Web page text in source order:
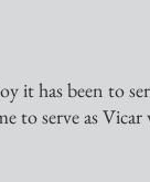
it has been to
to serve as